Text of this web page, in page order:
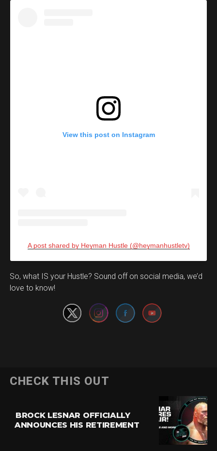
View this post on Instagram
A post shared by Heyman Hustle (@heymanhustletv)
So, what IS your Hustle? Sound off on social media, we’d
love to know!
Set Youtube Channel ID
CHECK THIS OUT
BROCK LESNAR OFFICIALLY
ANNOUNCES HIS RETIREMENT